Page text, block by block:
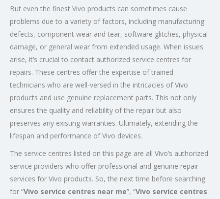
But even the finest Vivo products can sometimes cause
problems due to a variety of factors, including manufacturing
defects, component wear and tear, software glitches, physical
damage, or general wear from extended usage. When issues
arise, it’s crucial to contact authorized service centres for
repairs. These centres offer the expertise of trained
technicians who are well-versed in the intricacies of Vivo
products and use genuine replacement parts. This not only
ensures the quality and reliability of the repair but also
preserves any existing warranties. Ultimately, extending the
lifespan and performance of Vivo devices.
The service centres listed on this page are all Vivo’s authorized
service providers who offer professional and genuine repair
services for Vivo products. So, the next time before searching
for “Vivo service centres near me”, “Vivo service centres